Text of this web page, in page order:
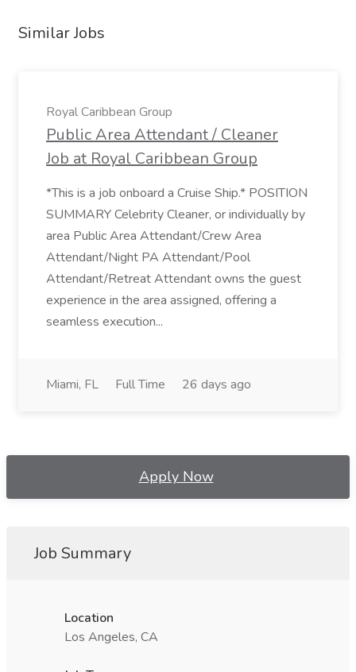
Similar Jobs
Royal Caribbean Group
Public Area Attendant / Cleaner
Job at Royal Caribbean Group
*This is a job onboard a Cruise Ship.* POSITION
SUMMARY Celebrity Cleaner, or individually by
area Public Area Attendant/Crew Area
Attendant/Night PA Attendant/Pool
Attendant/Retreat Attendant owns the guest
experience in the area assigned, offering a
seamless execution...
Miami, FL Full Time 26 days ago
Apply Now
Job Summary
Location
Los Angeles, CA